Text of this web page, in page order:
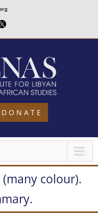
DONATE
colour).